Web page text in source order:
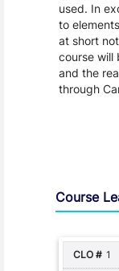
used. In
to
at short
course will
and the
through
Course
1